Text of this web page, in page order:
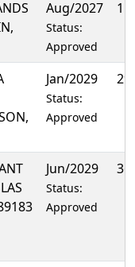
Aug/2027
Status:
Approved
Jan/2029
Status:
Approved
Jun/2029
Status:
Approved